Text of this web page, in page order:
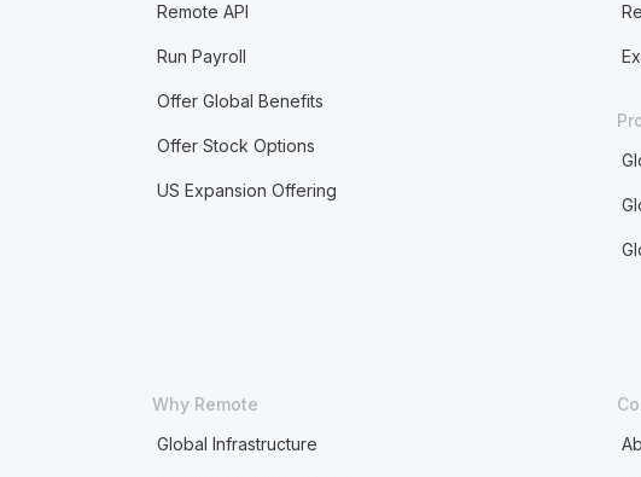
Remote API
Run Payroll
Offer Global Benefits
Offer Stock Options
US Expansion Offering
Why Remote
Global Infrastructure